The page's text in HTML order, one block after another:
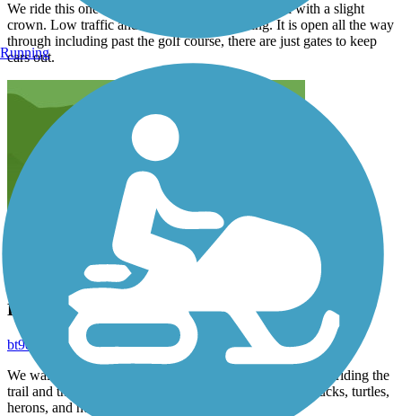
We ride this one routinely. Flat hard packed gravel with a slight
crown. Low traffic and an overall quiet setting. It is open all the way
through including past the golf course, there are just gates to keep
cars out.
Behind our house
May 2024
bt9d499bs5
We walk and bike this trail often. Made a 15 mile loop by riding the
trail and then riding around Lake Sacajawea. You see ducks, turtles,
herons, and nutrias.
Running